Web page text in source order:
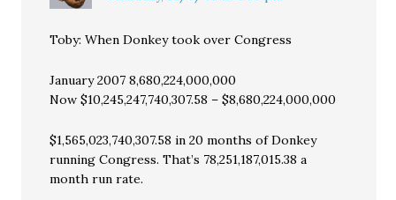
Toby: When Donkey took over Congress
January 2007 8,680,224,000,000
Now $10,245,247,740,307.58 – $8,680,224,000,000
$1,565,023,740,307.58 in 20 months of Donkey
running Congress. That’s 78,251,187,015.38 a
month run rate.